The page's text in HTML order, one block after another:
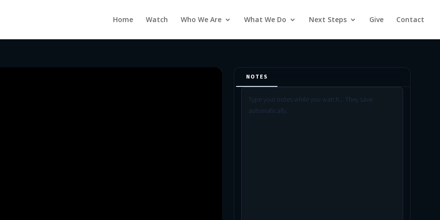
Home Watch Who We Are What We Do Next Steps Give Contact
NOTES